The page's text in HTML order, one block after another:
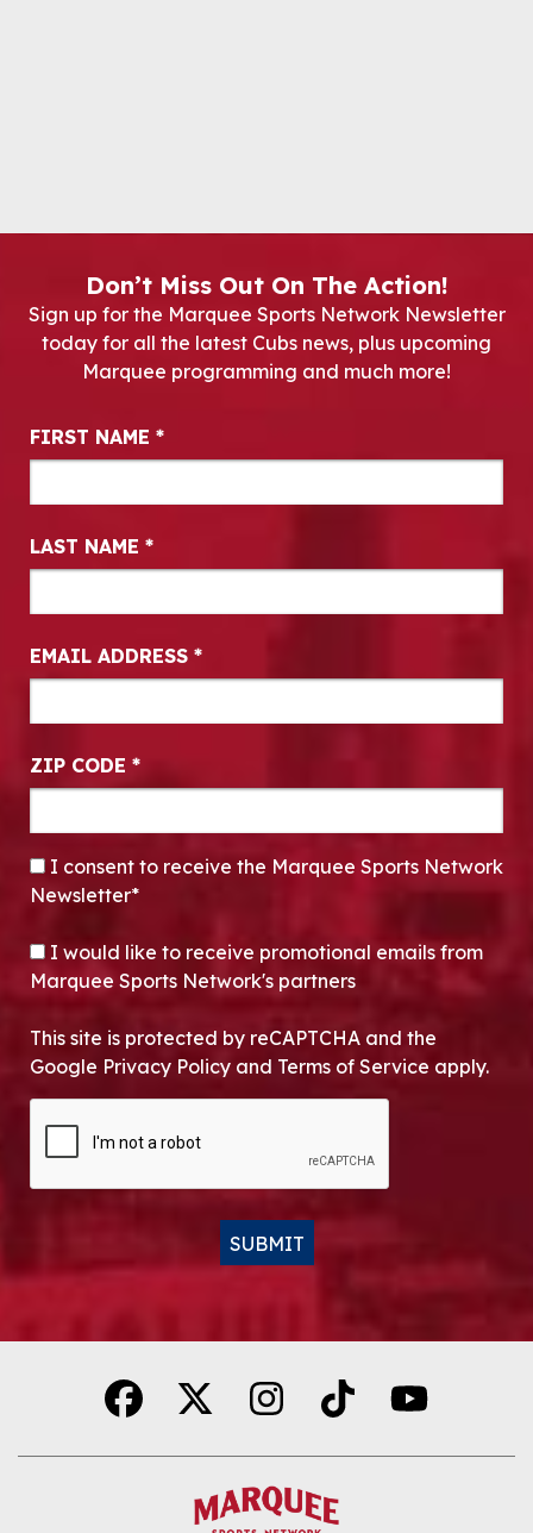
Don’t Miss Out On The Action!
Sign up for the Marquee Sports Network Newsletter
today for all the latest Cubs news, plus upcoming
Marquee programming and much more!
Newsletter Signup
FIRST NAME *
LAST NAME *
EMAIL ADDRESS *
ZIP CODE *
CONSENT*
I consent to receive the Marquee Sports Network
Newsletter*
OPT-IN
I would like to receive promotional emails from
Marquee Sports Network's partners
This site is protected by reCAPTCHA and the
Google Privacy Policy and Terms of Service apply.
SUBMIT